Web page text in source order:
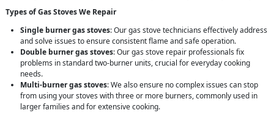
Types of Gas Stoves We Repair
Single burner gas stoves: Our gas stove technicians effectively address
and solve issues to ensure consistent flame and safe operation.
Double burner gas stoves: Our gas stove repair professionals fix
problems in standard two-burner units, crucial for everyday cooking
needs.
Multi-burner gas stoves: We also ensure no complex issues can stop
from using your stoves with three or more burners, commonly used in
larger families and for extensive cooking.